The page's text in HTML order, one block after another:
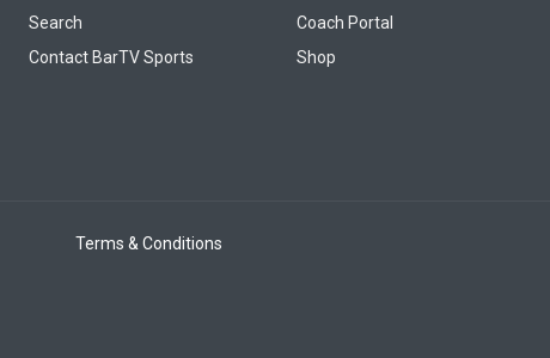
Search
Coach Portal
Contact BarTV Sports
Shop
Terms & Conditions